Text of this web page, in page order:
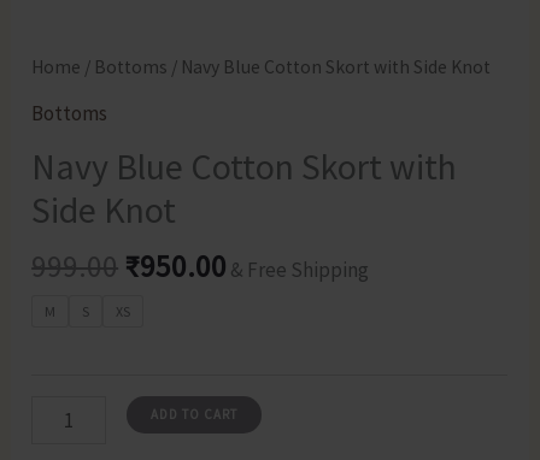
Home / Bottoms / Navy Blue Cotton Skort with Side Knot
Bottoms
Navy Blue Cotton Skort with
Side Knot
999.00 Original
price
₹950.00Current
& Free Shipping
M S XS
Navy
ADD TO CART